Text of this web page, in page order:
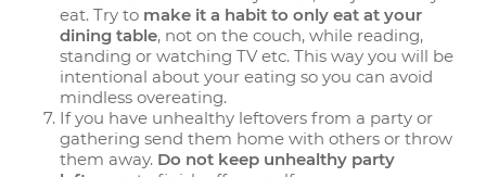
eat. Try to make it a habit to only eat at your
dining table, not on the couch, while reading,
standing or watching TV etc. This way you will be
intentional about your eating so you can avoid
mindless overeating.
If you have unhealthy leftovers from a party or
gathering send them home with others or throw
them away. Do not keep unhealthy party